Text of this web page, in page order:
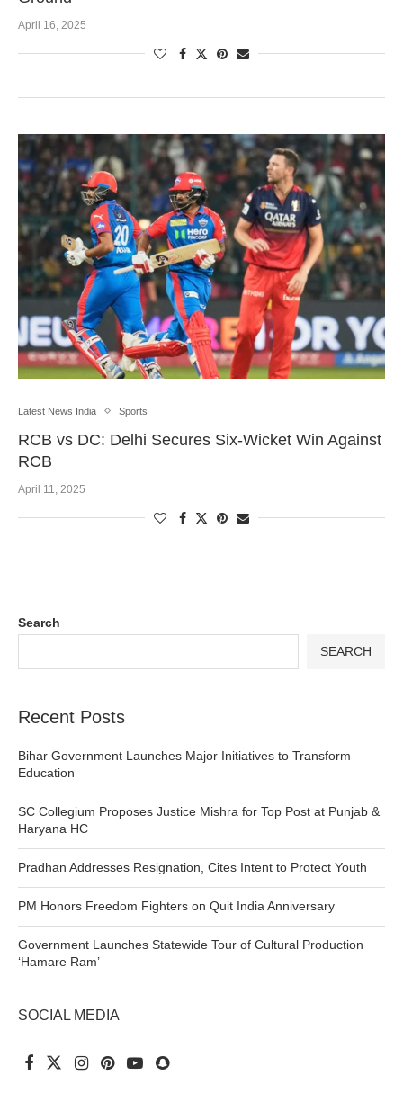
April 16, 2025
Latest News India Sports
RCB vs DC: Delhi Secures Six-Wicket Win Against
RCB
April 11, 2025
Search
SEARCH
Recent Posts
Bihar Government Launches Major Initiatives to Transform
Education
SC Collegium Proposes Justice Mishra for Top Post at Punjab &
Haryana HC
Pradhan Addresses Resignation, Cites Intent to Protect Youth
PM Honors Freedom Fighters on Quit India Anniversary
Government Launches Statewide Tour of Cultural Production
‘Hamare Ram’
SOCIAL MEDIA